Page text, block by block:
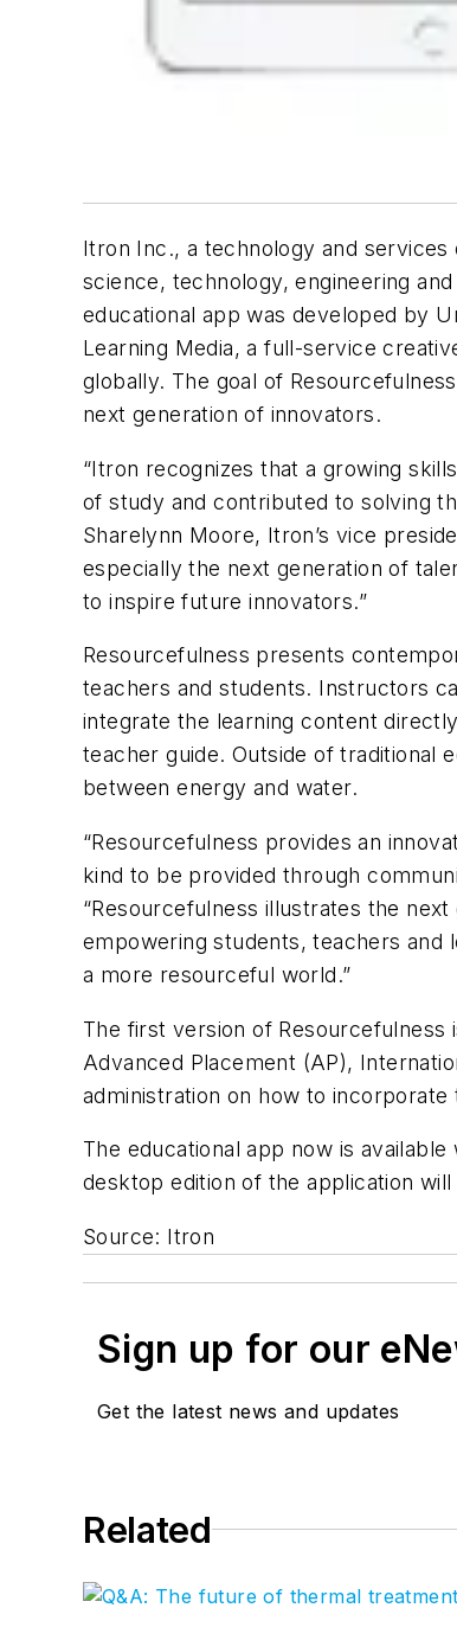
Itron Inc., a technology and
science, technology, engineering
educational app was developed by
Learning Media, a full-service
globally. The goal of
next generation of innovators.
“Itron recognizes that a growing
of study and contributed to solving
Sharelynn Moore, Itron’s vice
especially the next generation of
to inspire future innovators.”
Resourcefulness presents
teachers and students. Instructors
integrate the learning content
teacher guide. Outside of traditional
between energy and water.
“Resourcefulness provides an
kind to be provided through
“Resourcefulness illustrates the
empowering students, teachers
a more resourceful world.”
The first version of
Advanced Placement (AP),
administration on how to
The educational app now is
desktop edition of the application
Source: Itron
Sign up for our
Get the latest news and updates
Related